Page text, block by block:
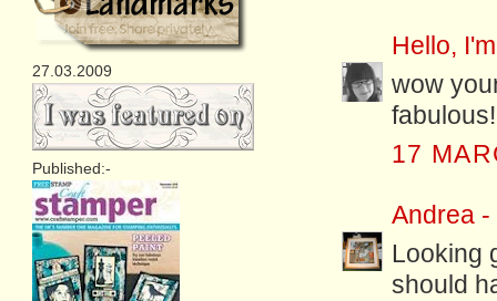
Hello,
wow
17
Andrea -
Looking
should
27.03.2009
Published:-